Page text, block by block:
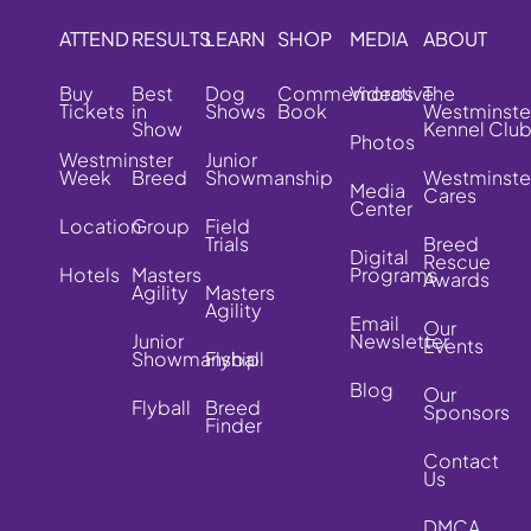
ATTEND
Buy
Tickets
Westminster
Week
Location
Hotels
RESULTS
Best
in
Show
Breed
Group
Masters
Agility
Junior
Showmanship
Flyball
LEARN
Dog
Shows
Junior
Showmanship
Field
Trials
Masters
Agility
Flyball
Breed
Finder
SHOP
Commemorative
Book
MEDIA
Videos
Photos
Media
Center
Digital
Programs
Email
Newsletter
Blog
ABOUT
The
Kennel Club
Cares
Breed
Rescue
Awards
Our
Events
Our
Sponsors
Contact
Us